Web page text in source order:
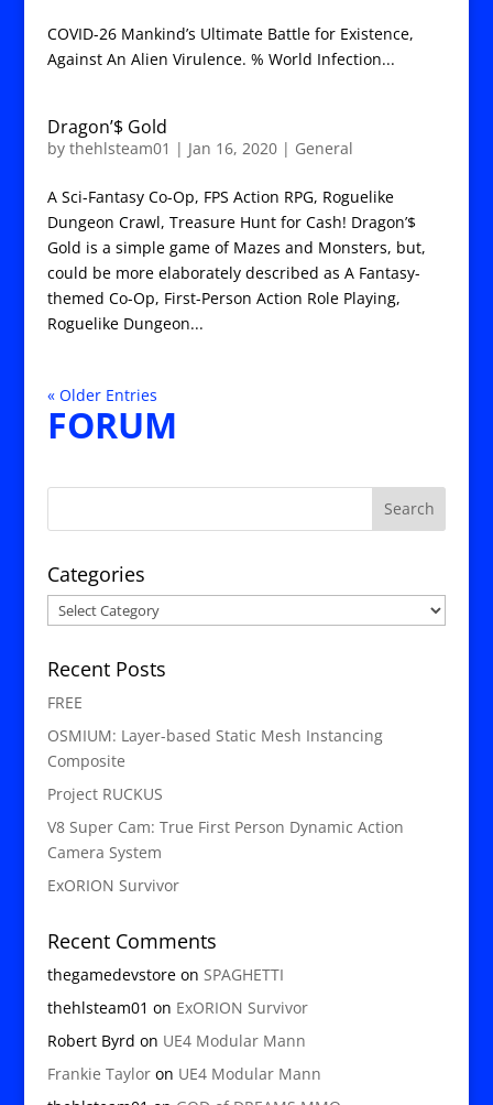
COVID-26 Mankind’s Ultimate Battle for Existence,
Against An Alien Virulence. % World Infection...
Dragon’$ Gold
by thehlsteam01 | Jan 16, 2020| General
A Sci-Fantasy Co-Op, FPS Action RPG, Roguelike
Dungeon Crawl, Treasure Hunt for Cash! Dragon’$
Gold is a simple game of Mazes and Monsters, but,
could be more elaborately described as A Fantasy-
themed Co-Op, First-Person Action Role Playing,
Roguelike Dungeon...
« Older Entries
FORUM
Categories
Categories
Recent Posts
FREE
OSMIUM: Layer-based Static Mesh Instancing
Composite
Project RUCKUS
V8 Super Cam: True First Person Dynamic Action
Camera System
ExORION Survivor
Recent Comments
thegamedevstoreon SPAGHETTI
thehlsteam01 on ExORION Survivor
Robert Byrd on UE4 Modular Mann
Frankie Tayloron UE4 Modular Mann